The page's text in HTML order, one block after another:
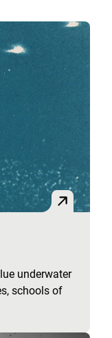
underwater
schools of